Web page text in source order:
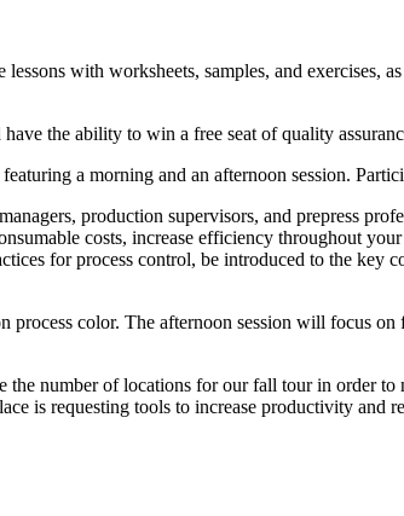
with worksheets, samples, and exercises,
the ability to win a free seat of quality
a morning and an afternoon session.
production supervisors, and prepress
costs, increase efficiency throughout
for process control, be introduced to the
color. The afternoon session will focus
number of locations for our fall tour in order
is requesting tools to increase productivity and